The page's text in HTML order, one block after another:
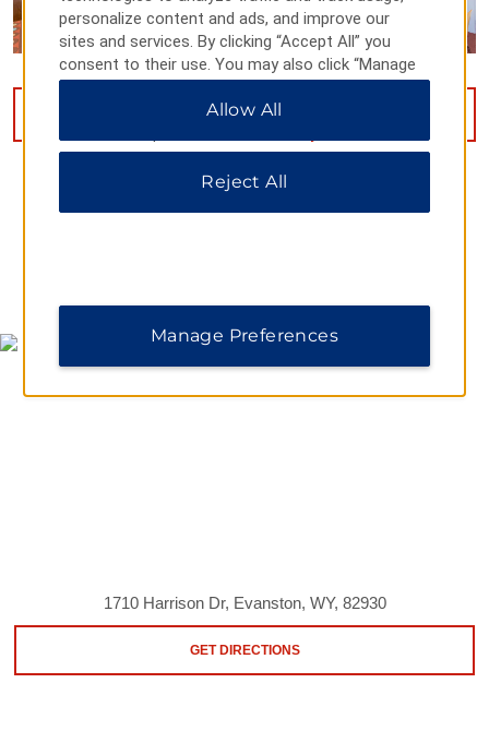
VIEW14PHOTOS
1710 Harrison Dr, Evanston, WY, 82930
GET DIRECTIONS
personalize content and ads, and improve our
sites and services. By clicking “Accept All” you
consent to their use. You may also click “Manage
Preferences” to customize your choices or “Reject
All” to allow only essential cookies. For additional
Allow All
Reject All
Manage Preferences